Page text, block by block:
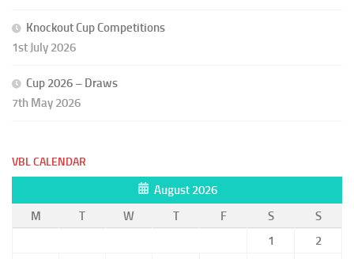
Knockout Cup Competitions
1st July 2026
Cup 2026 – Draws
7th May 2026
VBL CALENDAR
August 2026
M
T W T F S
S
1
2